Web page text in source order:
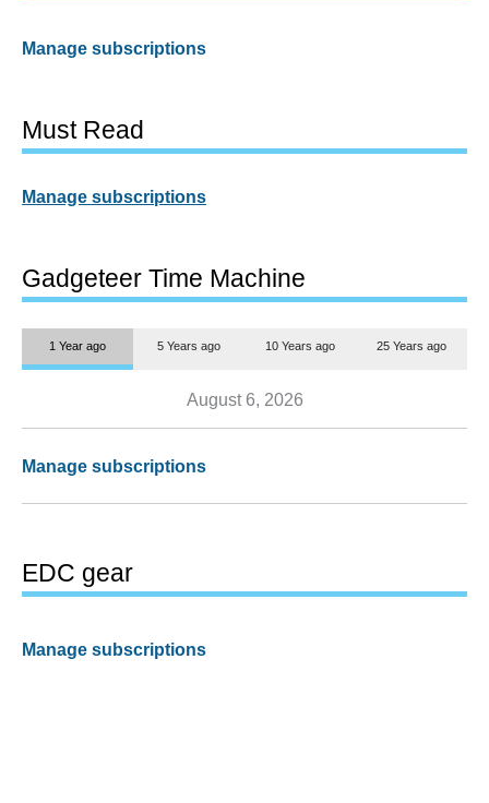
Manage subscriptions
Must Read
Manage subscriptions
Gadgeteer Time Machine
1 Year ago 5 Years ago 10 Years ago 25 Years ago
August 6, 2026
Manage subscriptions
EDC gear
Manage subscriptions